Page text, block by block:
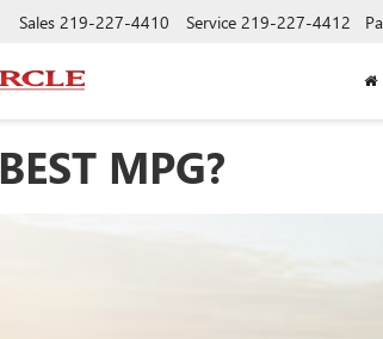
Sales 219-227-4410 Service 219-227-4412
MPG?